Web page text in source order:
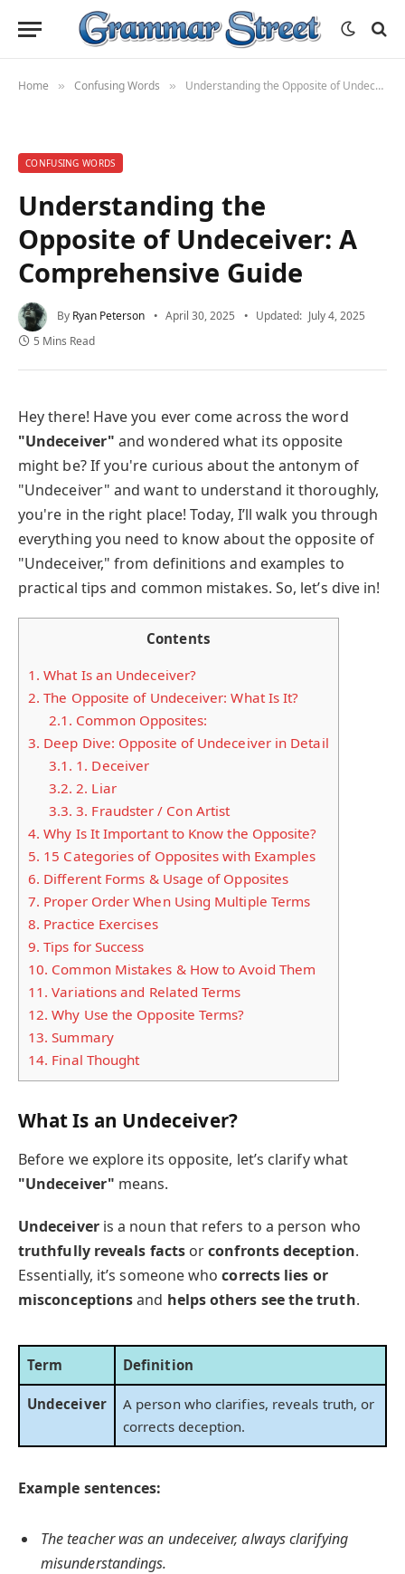
Home » Confusing Words » Understanding the Opposite of Undeceiver: A Comprehensive Guide
CONFUSING WORDS
Understanding the
Opposite of Undeceiver: A
Comprehensive Guide
By Ryan Peterson April 30, 2025 Updated: July 4, 2025
5 Mins Read
Hey there! Have you ever come across the word
"Undeceiver" and wondered what its opposite
might be? If you're curious about the antonym of
"Undeceiver" and want to understand it thoroughly,
you're in the right place! Today, I’ll walk you through
everything you need to know about the opposite of
"Undeceiver," from definitions and examples to
practical tips and common mistakes. So, let’s dive in!
Contents
1. What Is an Undeceiver?
2. The Opposite of Undeceiver: What Is It?
2.1. Common Opposites:
3. Deep Dive: Opposite of Undeceiver in Detail
3.1. 1. Deceiver
3.2. 2. Liar
3.3. 3. Fraudster / Con Artist
4. Why Is It Important to Know the Opposite?
5. 15 Categories of Opposites with Examples
6. Different Forms & Usage of Opposites
7. Proper Order When Using Multiple Terms
8. Practice Exercises
9. Tips for Success
10. Common Mistakes & How to Avoid Them
11. Variations and Related Terms
12. Why Use the Opposite Terms?
13. Summary
14. Final Thought
What Is an Undeceiver?
Before we explore its opposite, let’s clarify what
"Undeceiver" means.
Undeceiveris a noun that refers to a person who
truthfully reveals factsorconfronts deception.
Essentially, it’s someone whocorrects lies or
misconceptionsand helps others see the truth.
Term Definition
Undeceiver
A person who clarifies, reveals truth, or
corrects deception.
Example sentences:
The teacher was an undeceiver, always clarifying
misunderstandings.